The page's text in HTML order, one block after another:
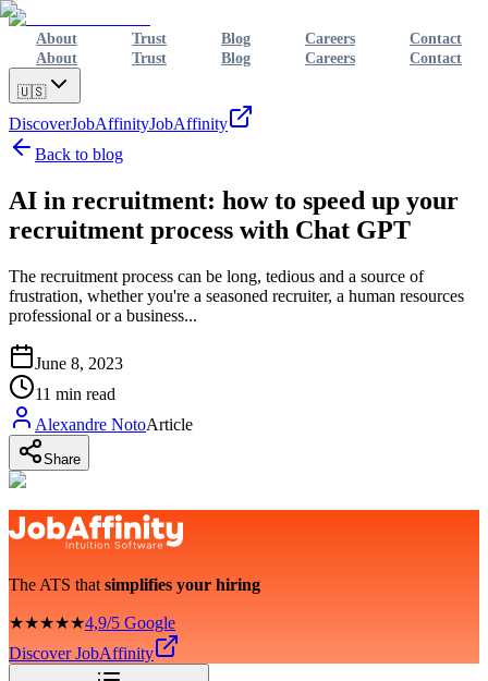
About Trust Blog Careers
Contact
About
Trust Blog Careers Contact
🇺🇸
DiscoverJobAffinityJobAffinity
Back to blog
AI in recruitment: how to speed up your
recruitment process with Chat GPT
The recruitment process can be long, tedious and a source of
frustration, whether you're a seasoned recruiter, a human resources
professional or a business...
June 8, 2023
11 min read
Alexandre NotoArticle
Share
The ATS that simplifies your hiring
★★★★★4,9/5 Google
Discover JobAffinity